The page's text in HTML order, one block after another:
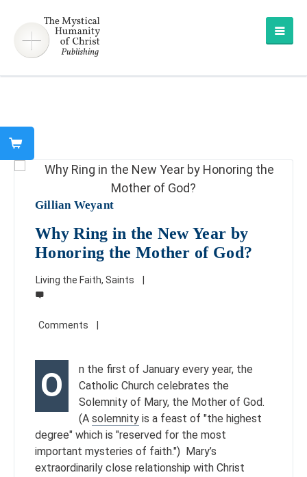
Gillian Weyant
Why Ring in the New Year by
Honoring the Mother of God?
Living the Faith, Saints
O
n the first of January every year, the
Catholic Church celebrates the
Solemnity of Mary, the Mother of God.
(A solemnity is a feast of "the highest
degree" which is "reserved for the most
important mysteries of faith.") Mary’s
extraordinarily close relationship with Christ